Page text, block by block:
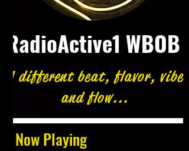
Now Playing
RadioActive1 WBOB
A different beat, flavor, vibe
and flow...